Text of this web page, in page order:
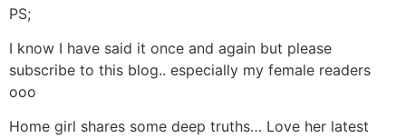
PS;
I know I have said it once and again but please
subscribe to this blog.. especially my female readers
ooo
Home girl shares some deep truths… Love her latest